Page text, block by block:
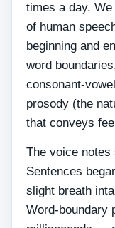
times a day.
of human
beginning and
word
consonant-
prosody (the
that conveys
The voice notes
Sentences
slight breath
Word-boundary